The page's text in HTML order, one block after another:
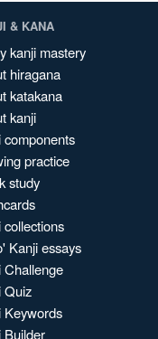
& KANA
kanji mastery
hiragana
katakana
kanji
components
practice
study
collections
Kanji essays
Challenge
Quiz
Keywords
Builder